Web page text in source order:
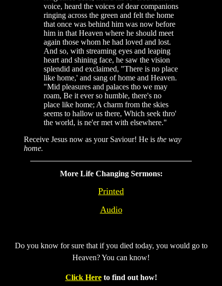
voice, heard the voices of dear companions
ringing across the green and felt the home
that once was behind him was now before
him in that Heaven where he should meet
again those whom he had loved and lost.
And so, with streaming eyes and leaping
heart and shining face, he saw the vision
splendid and exclaimed, "There is no place
like home,' and sang of home and Heaven.
"Mid pleasures and palaces tho we may
roam, Be it ever so humble, there's no
place like home; A charm from the skies
seems to hallow us there, Which seek thro'
the world, is ne'er met with elsewhere."
Receive Jesus now as your Saviour! He is the way
home.
More Life Changing Sermons:
Printed
Audio
Do you know for sure that if you died today, you would go to
Heaven? You can know!
Click Here to find out how!